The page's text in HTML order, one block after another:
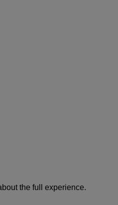
the full experience.